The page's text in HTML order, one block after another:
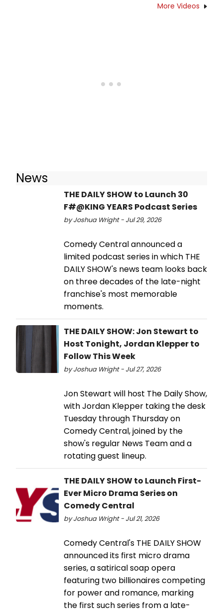
More Videos
News
THE DAILY SHOW to Launch 30
F#@KING YEARS Podcast Series
by Joshua Wright - Jul 29, 2026
Comedy Central announced a
limited podcast series in which THE
DAILY SHOW's news team looks back
on three decades of the late-night
franchise's most memorable
moments.
THE DAILY SHOW: Jon Stewart to
Host Tonight, Jordan Klepper to
Follow This Week
by Joshua Wright - Jul 27, 2026
Jon Stewart will host The Daily Show,
with Jordan Klepper taking the desk
Tuesday through Thursday on
Comedy Central, joined by the
show's regular News Team and a
rotating guest lineup.
THE DAILY SHOW to Launch First-
Ever Micro Drama Series on
Comedy Central
by Joshua Wright - Jul 21, 2026
Comedy Central's THE DAILY SHOW
announced its first micro drama
series, a satirical soap opera
featuring two billionaires competing
for power and romance, marking
the first such series from a late-